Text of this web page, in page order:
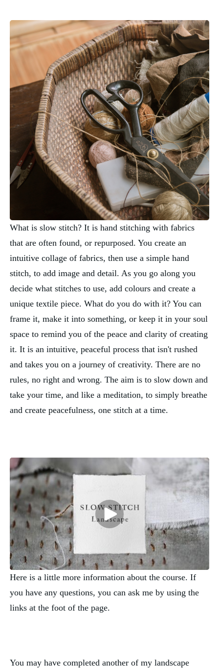
What is slow stitch? It is hand stitching with fabrics
that are often found, or repurposed. You create an
intuitive collage of fabrics, then use a simple hand
stitch, to add image and detail. As you go along you
decide what stitches to use, add colours and create a
unique textile piece. What do you do with it? You can
frame it, make it into something, or keep it in your soul
space to remind you of the peace and clarity of creating
it. It is an intuitive, peaceful process that isn't rushed
and takes you on a journey of creativity. There are no
rules, no right and wrong. The aim is to slow down and
take your time, and like a meditation, to simply breathe
and create peacefulness, one stitch at a time.
Here is a little more information about the course. If
you have any questions, you can ask me by using the
links at the foot of the page.
You may have completed another of my landscape